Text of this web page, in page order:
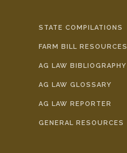
STATE COMPILATIONS
FARM BILL RESOURCES
AG LAW BIBLIOGRAPHY
AG LAW GLOSSARY
AG LAW REPORTER
GENERAL RESOURCES